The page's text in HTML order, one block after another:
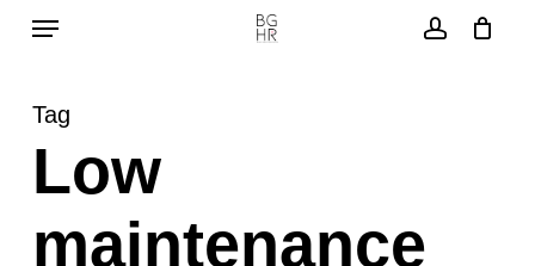
Skip
content
Menu
Tag
Low
maintenance